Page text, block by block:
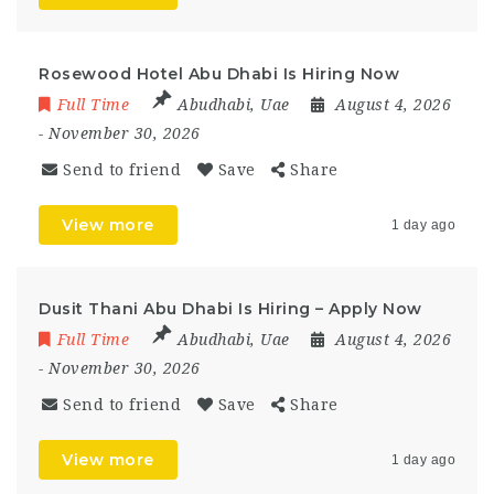
Rosewood Hotel Abu Dhabi Is Hiring Now
Full Time Abudhabi, Uae
August 4, 2026
- November 30, 2026
Send to friend Save Share
View more 1 day ago
Dusit Thani Abu Dhabi Is Hiring – Apply Now
Full Time Abudhabi, Uae
August 4, 2026
- November 30, 2026
Send to friend Save Share
View more 1 day ago